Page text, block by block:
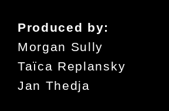
Produced by:
Morgan Sully
Taïca Replansky
Jan Thedja